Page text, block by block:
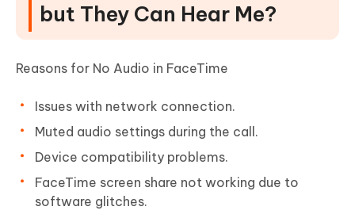
but They Can Hear Me?
Reasons for No Audio in FaceTime
Issues with network connection.
Muted audio settings during the call.
Device compatibility problems.
FaceTime screen share not working due to
software glitches.